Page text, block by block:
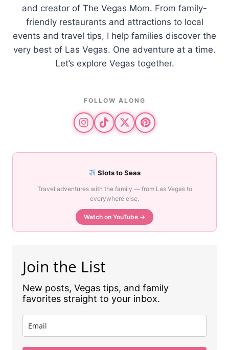
and creator of The Vegas Mom. From family-
friendly restaurants and attractions to local
events and travel tips, I help families discover the
very best of Las Vegas. One adventure at a time.
Let’s explore Vegas together.
FOLLOW ALONG
Slots to Seas
Travel adventures with the family — from Las Vegas to
everywhere else.
Watch on YouTube →
Join the List
New posts, Vegas tips, and family
favorites straight to your inbox.